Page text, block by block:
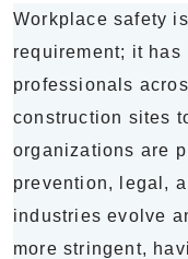
Workplace safety
requirement; it
professionals
construction sites
organizations are
prevention, legal,
industries evolve
more stringent,